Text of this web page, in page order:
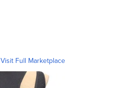
Visit Full Marketplace